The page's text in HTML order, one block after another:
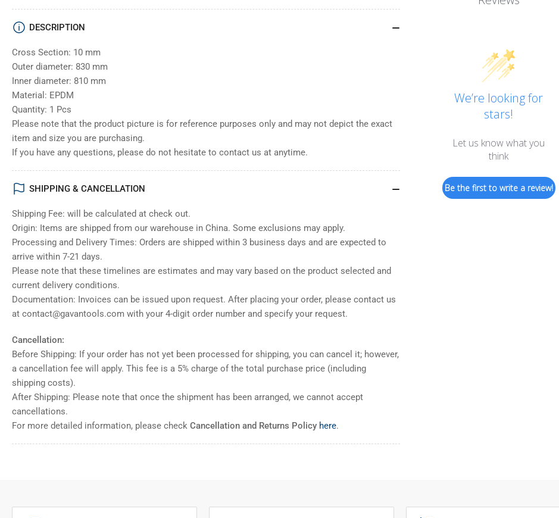
We’re looking for
stars!
Let us know what you
think
Be the first to write a review!
DESCRIPTION
Cross Section: 10 mm
Outer diameter: 830 mm
Inner diameter: 810 mm
Material: EPDM
Quantity: 1 Pcs
Please note that the product picture is for reference purposes only and may not depict the exact
item and size you are purchasing.
If you have any questions, please do not hesitate to contact us at anytime.
SHIPPING & CANCELLATION
Shipping Fee: will be calculated at check out.
Origin: Items are shipped from our warehouse in China. Some exclusions may apply.
Processing and Delivery Times: Orders are shipped within 3 business days and are expected to
arrive within 7-21 days.
Please note that these timelines are estimates and may vary based on the product selected and
current delivery conditions.
Documentation: Invoices can be issued upon request. After placing your order, please contact us
at contact@gavantools.com with your 4-digit order number and specify your request.
Cancellation:
Before Shipping: If your order has not yet been processed for shipping, you can cancel it; however,
a cancellation fee will apply. This fee is a 5% charge of the total purchase price (including
shipping costs).
After Shipping: Please note that once the shipment has been arranged, we cannot accept
cancellations.
For more detailed information, please check Cancellation and Returns Policy here.